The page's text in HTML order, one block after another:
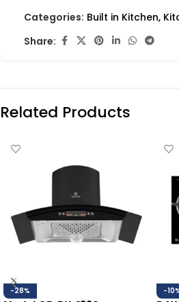
Categories: Built in Kitchen,
Share:
Related Products
-28% -